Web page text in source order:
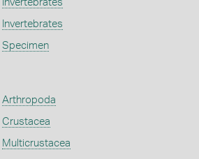
Invertebrates
Invertebrates
Specimen
Arthropoda
Crustacea
Multicrustacea